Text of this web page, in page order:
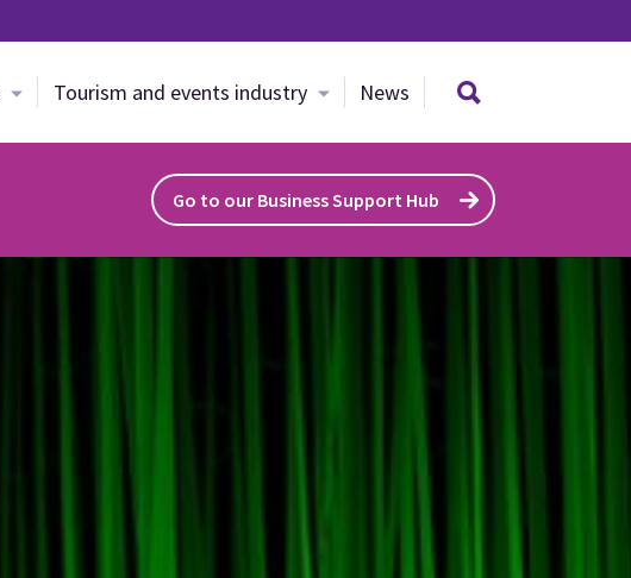
Tourism and events industry News Search site
Go to our Business Support Hub